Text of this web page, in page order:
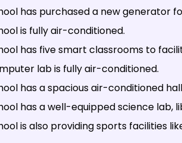
has purchased a new generator
is fully air-conditioned.
has five smart classrooms to
lab is fully air-conditioned.
has a spacious air-conditioned
has a well-equipped science lab,
is also providing sports facilities